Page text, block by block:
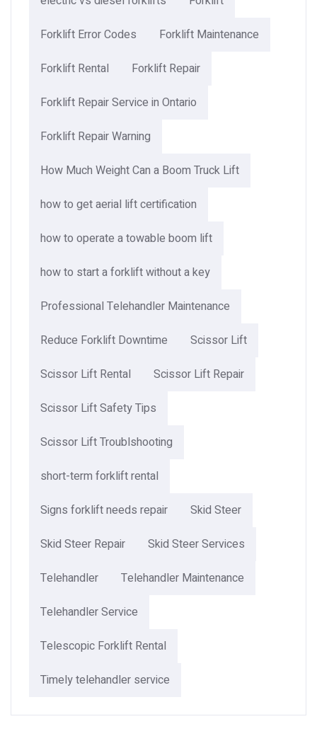
Forklift Error Codes
Forklift Maintenance
Forklift Rental
Forklift Repair
Forklift Repair Service in Ontario
Forklift Repair Warning
How Much Weight Can a Boom Truck Lift​
how to get aerial lift certification
how to operate a towable boom lift
how to start a forklift without a key
Professional Telehandler Maintenance
Reduce Forklift Downtime
Scissor Lift
Scissor Lift Rental
Scissor Lift Repair
Scissor Lift Safety Tips
Scissor Lift Troublshooting
short-term forklift rental
Signs forklift needs repair
Skid Steer
Skid Steer Repair
Skid Steer Services
Telehandler
Telehandler Maintenance
Telehandler Service
Telescopic Forklift Rental​
Timely telehandler service